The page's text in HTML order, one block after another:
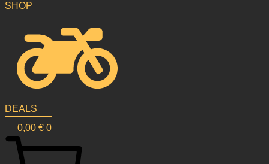
SHOP
DEALS
0,00 € 0